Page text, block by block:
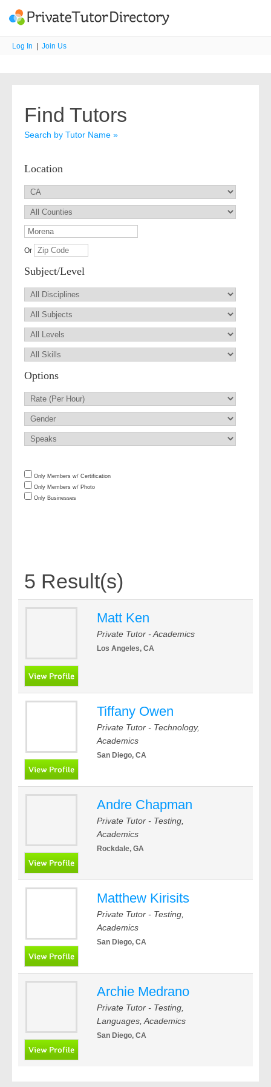
Log In Join Us
Find Tutors
Search by Tutor Name »
Location
Or
Subject/Level
Options
Only Members w/ Certification
Only Members w/ Photo
Only Businesses
5 Result(s)
Matt Ken
Private Tutor - Academics
Los Angeles, CA
Tiffany Owen
Private Tutor - Technology,
Academics
San Diego, CA
Andre Chapman
Private Tutor - Testing,
Academics
Rockdale, GA
Matthew Kirisits
Private Tutor - Testing,
Academics
San Diego, CA
Archie Medrano
Private Tutor - Testing,
Languages, Academics
San Diego, CA